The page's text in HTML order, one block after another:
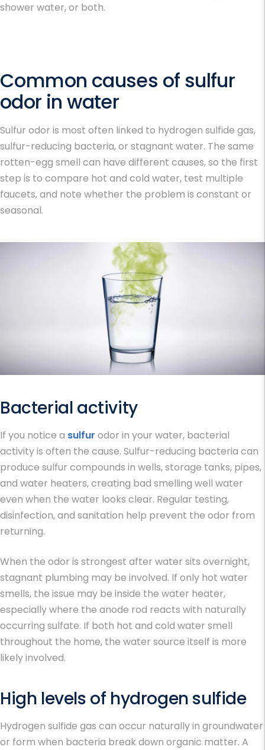
shower water, or both.
Common causes of sulfur
odor in water
Sulfur odor is most often linked to hydrogen sulfide gas,
sulfur-reducing bacteria, or stagnant water. The same
rotten-egg smell can have different causes, so the first
step is to compare hot and cold water, test multiple
faucets, and note whether the problem is constant or
seasonal.
Bacterial activity
If you notice a sulfur odor in your water, bacterial
activity is often the cause. Sulfur-reducing bacteria can
produce sulfur compounds in wells, storage tanks, pipes,
and water heaters, creating bad smelling well water
even when the water looks clear. Regular testing,
disinfection, and sanitation help prevent the odor from
returning.
When the odor is strongest after water sits overnight,
stagnant plumbing may be involved. If only hot water
smells, the issue may be inside the water heater,
especially where the anode rod reacts with naturally
occurring sulfate. If both hot and cold water smell
throughout the home, the water source itself is more
likely involved.
High levels of hydrogen sulfide
Hydrogen sulfide gas can occur naturally in groundwater
or form when bacteria break down organic matter. A